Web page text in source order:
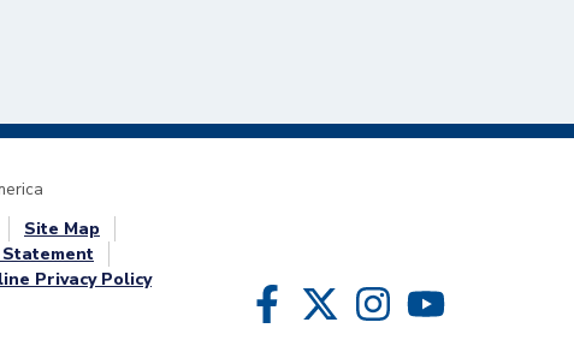
Site Map
Privacy Policy
Follow Us
Like us on Facebook
Follow us on Twitter
Follow us on Instragram
Follow us on